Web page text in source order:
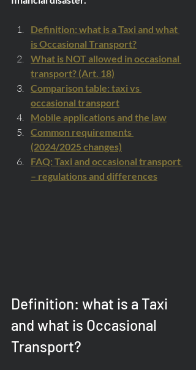
Definition: what is a Taxi and what
is Occasional Transport?
What is NOT allowed in occasional
transport? (Art. 18)
Comparison table: taxi vs
occasional transport
Mobile applications and the law
Common requirements
(2024/2025 changes)
FAQ: Taxi and occasional transport
– regulations and differences
Definition: what is a Taxi
and what is Occasional
Transport?